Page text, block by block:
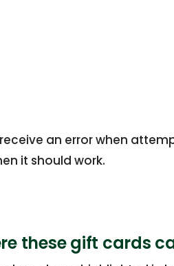
an error when
it should work.
these gift cards